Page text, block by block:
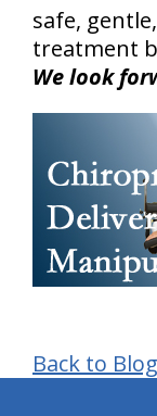
safe,
treatment
We look
Back to Blog